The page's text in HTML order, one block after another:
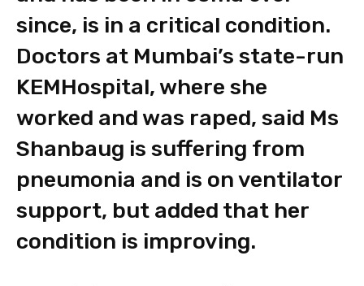
since, is in a critical condition.
Doctors at Mumbai’s state-run
KEMHospital, where she
worked and was raped, said Ms
Shanbaug is suffering from
pneumonia and is on ventilator
support, but added that her
condition is improving.